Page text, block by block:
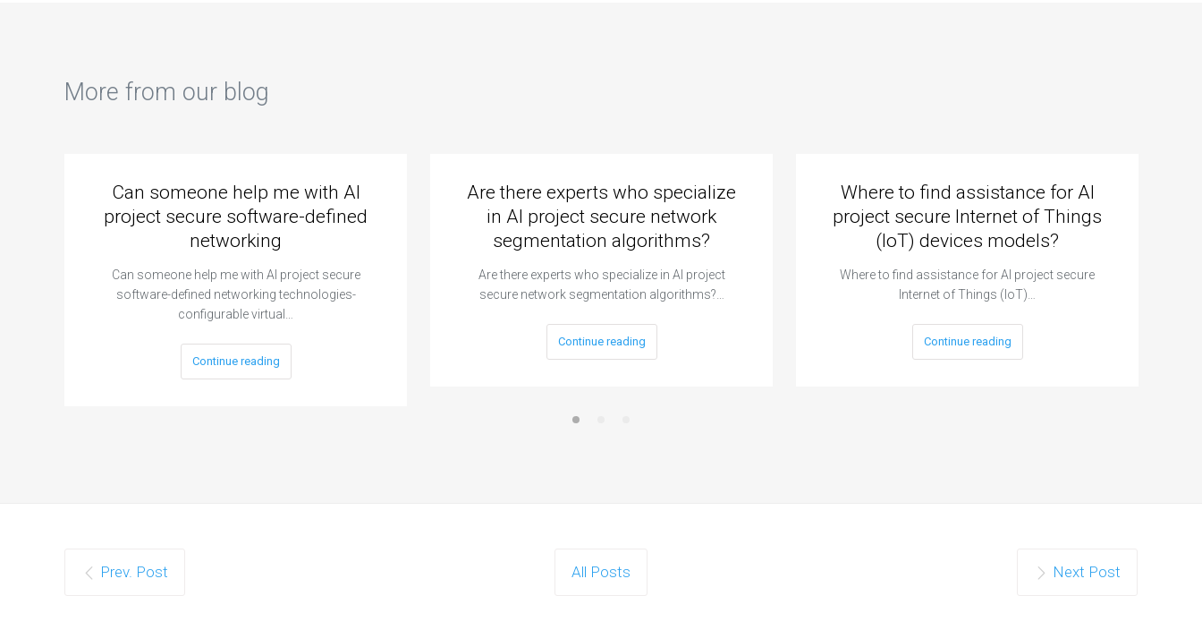
More from our blog
Can someone help me with AI
project secure software-defined
networking
Can someone help me with AI project secure
software-defined networking technologies-
configurable virtual…
Continue reading
Are there experts who specialize
in AI project secure network
segmentation algorithms?
Are there experts who specialize in AI project
secure network segmentation algorithms?…
Continue reading
Where to find assistance for AI
project secure Internet of Things
(IoT) devices models?
Where to find assistance for AI project secure
Internet of Things (IoT)…
Continue reading
Prev. Post All Posts Next Post